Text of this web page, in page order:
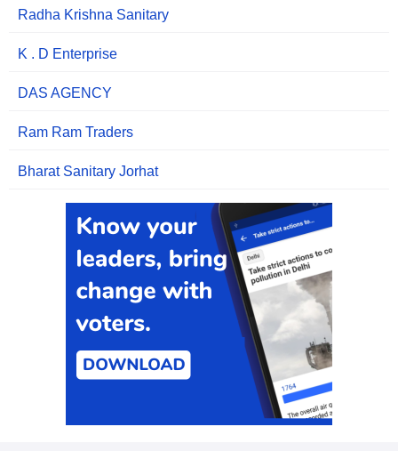
Radha Krishna Sanitary
K . D Enterprise
DAS AGENCY
Ram Ram Traders
Bharat Sanitary Jorhat